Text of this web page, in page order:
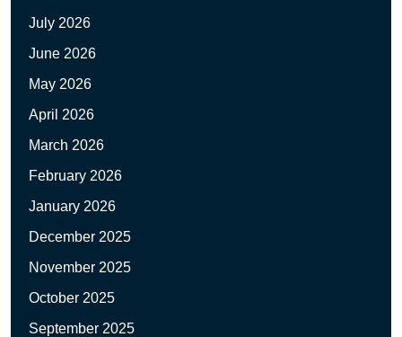
July 2026
June 2026
May 2026
April 2026
March 2026
February 2026
January 2026
December 2025
November 2025
October 2025
September 2025